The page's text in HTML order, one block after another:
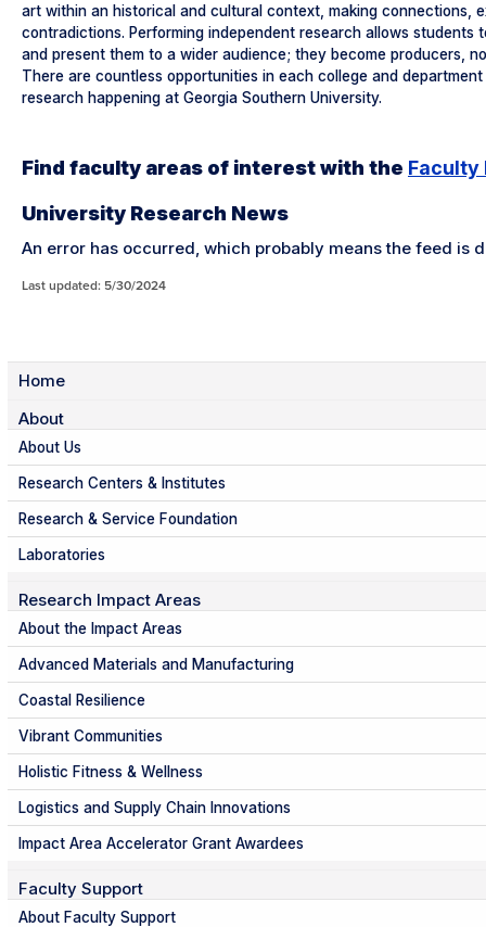
art within an historical and cultural context, making connections,
contradictions. Performing independent research allows students
and present them to a wider audience; they become producers,
There are countless opportunities in each college and
research happening at Georgia Southern University.
Find faculty areas of interest with the Faculty
University Research News
An error has occurred, which probably means the feed is
Last updated: 5/30/2024
Home
About
About Us
Research Centers & Institutes
Research & Service Foundation
Laboratories
Research Impact Areas
About the Impact Areas
Advanced Materials and Manufacturing
Coastal Resilience
Vibrant Communities
Holistic Fitness & Wellness
Logistics and Supply Chain Innovations
Impact Area Accelerator Grant Awardees
Faculty Support
About Faculty Support